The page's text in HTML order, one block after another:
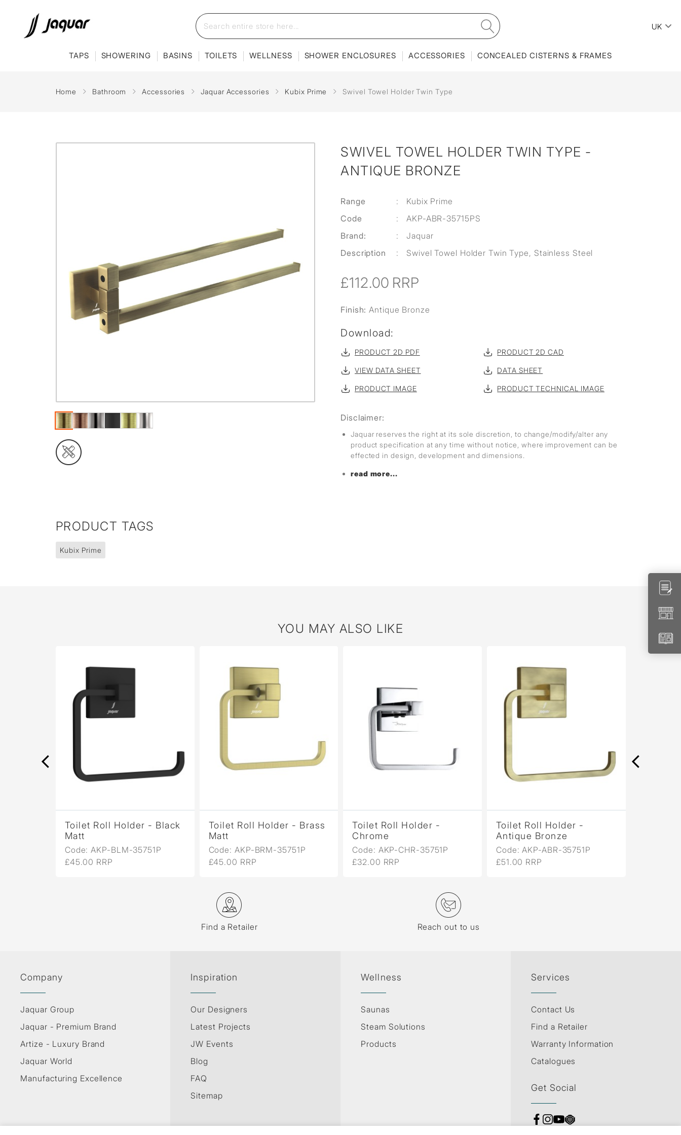
UK
TAPS SHOWERING BASINS TOILETS WELLNESS SHOWER ENCLOSURES ACCESSORIES CONCEALED CISTERNS & FRAMES
Home Bathroom Accessories Jaquar Accessories Kubix Prime Swivel Towel Holder Twin Type
SWIVEL TOWEL HOLDER TWIN TYPE -
ANTIQUE BRONZE
Range :
Kubix Prime
Code
:
AKP-ABR-35715PS
Brand:
:
Jaquar
Description
: Swivel Towel Holder Twin Type, Stainless Steel
£112.00 RRP
Finish:Antique Bronze
Download:
PRODUCT 2D PDF PRODUCT 2D CAD
VIEW DATA SHEET DATA SHEET
PRODUCT IMAGE PRODUCT TECHNICAL IMAGE
Disclaimer:
Jaquar reserves the right at its sole discretion, to change/modify/alter any
product specification at any time without notice, where improvement can be
effected in design, development and dimensions.
read more...
PRODUCT TAGS
Kubix Prime
YOU MAY ALSO LIKE
Toilet Roll Holder - Black
Matt
Code: AKP-BLM-35751P
£45.00 RRP
Toilet Roll Holder - Brass
Matt
Code: AKP-BRM-35751P
£45.00 RRP
Toilet Roll Holder -
Chrome
Code: AKP-CHR-35751P
£32.00 RRP
Toilet Roll Holder -
Antique Bronze
Code: AKP-ABR-35751P
£51.00 RRP
Find a Retailer Reach out to us
Company
Jaquar Group
Jaquar - Premium Brand
Artize - Luxury Brand
Jaquar World
Manufacturing Excellence
Inspiration
Our Designers
Latest Projects
JW Events
Blog
FAQ
Sitemap
Wellness
Saunas
Steam Solutions
Products
Services
Contact Us
Find a Retailer
Warranty Information
Catalogues
Get Social